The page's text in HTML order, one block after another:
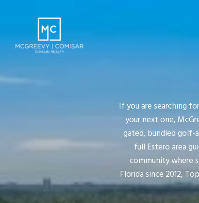
If you are searching
your next one,
gated, bundled golf-
full Estero area
community where
Florida since 2012,